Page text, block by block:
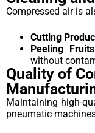
Compressed air is
Cutting
Peeling
without
Quality of
Maintaining high-
pneumatic